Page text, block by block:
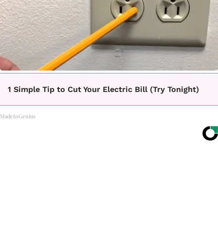
1 Simple Tip to Cut Your Electric Bill (Try Tonight)
MadeInGenius